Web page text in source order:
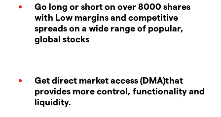
Go long or short on over 8000 shares
with Low margins and competitive
spreads on a wide range of popular,
global stocks
Get direct market access (DMA)that
provides more control, functionality and
liquidity.